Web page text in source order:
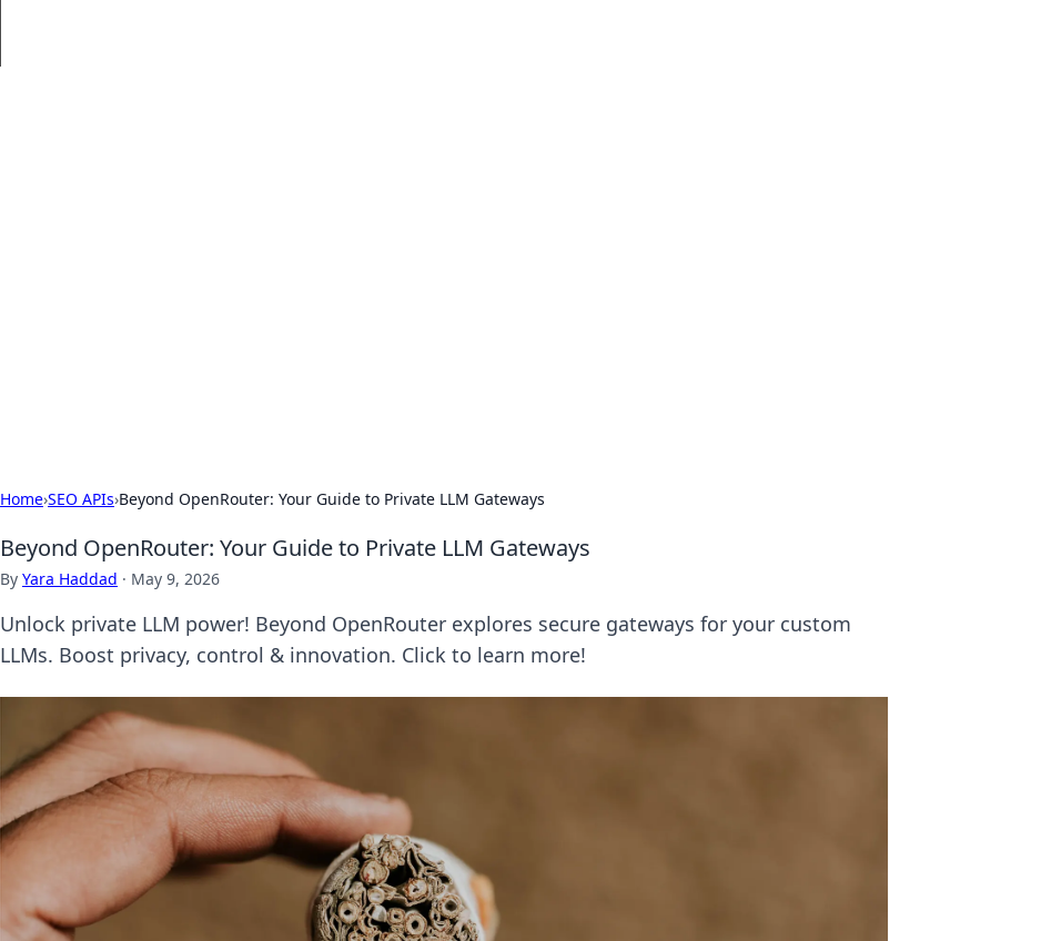
Home›SEO APIs›Beyond OpenRouter: Your Guide to Private LLM Gateways
Beyond OpenRouter: Your Guide to Private LLM Gateways
By Yara Haddad · May 9, 2026
Unlock private LLM power! Beyond OpenRouter explores secure gateways for your custom
LLMs. Boost privacy, control & innovation. Click to learn more!